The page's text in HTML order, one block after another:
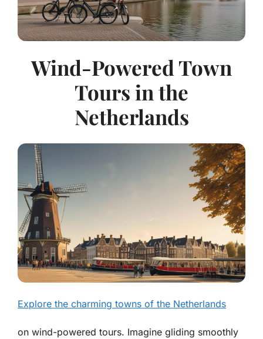
Wind-Powered Town
Tours in the
Netherlands
Explore the charming towns of the Netherlands
on wind-powered tours. Imagine gliding smoothly